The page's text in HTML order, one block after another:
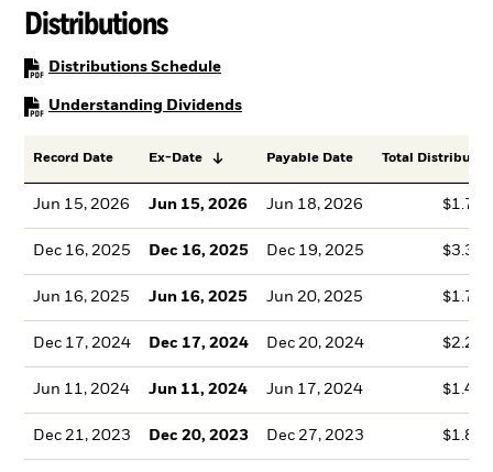
Distributions
Distributions SchedulePDF, opens in a new tab
Understanding DividendsPDF, opens in a new tab
Record Date Ex-Date Payable Date Total
Jun 15, 2026 Jun 15, 2026 Jun 18, 2026
Dec 16, 2025 Dec 16, 2025 Dec 19, 2025
Jun 16, 2025 Jun 16, 2025 Jun 20, 2025
Dec 17, 2024 Dec 17, 2024 Dec 20, 2024
Jun 11, 2024 Jun 11, 2024 Jun 17, 2024
Dec 21, 2023 Dec 20, 2023 Dec 27, 2023